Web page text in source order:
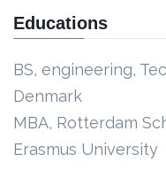
Educations
BS, engineering,
Denmark
MBA, Rotterdam
Erasmus University